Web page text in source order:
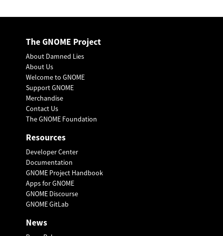
The GNOME Project
About Damned Lies
About Us
Welcome to GNOME
Support GNOME
Merchandise
Contact Us
The GNOME Foundation
Resources
Developer Center
Documentation
GNOME Project Handbook
Apps for GNOME
GNOME Discourse
GNOME GitLab
News